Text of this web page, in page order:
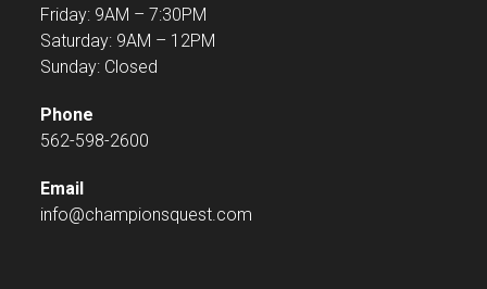
Friday: 9AM – 7:30PM
Saturday: 9AM – 12PM
Sunday: Closed
Phone
562-598-2600
Email
info@championsquest.com